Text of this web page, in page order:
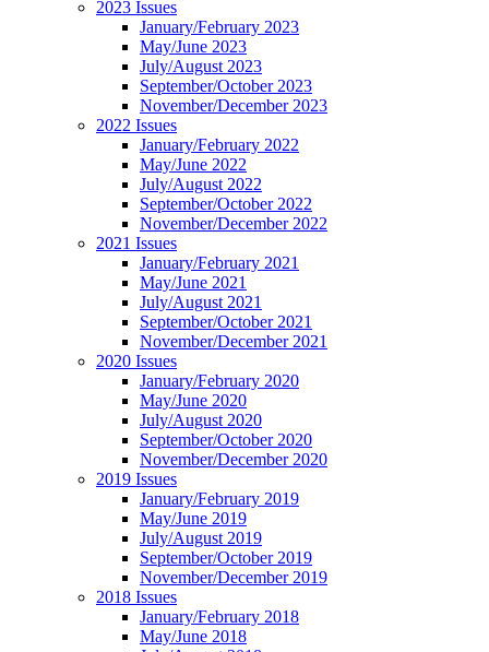
2023 Issues
January/February 2023
May/June 2023
July/August 2023
September/October 2023
November/December 2023
2022 Issues
January/February 2022
May/June 2022
July/August 2022
September/October 2022
November/December 2022
2021 Issues
January/February 2021
May/June 2021
July/August 2021
September/October 2021
November/December 2021
2020 Issues
January/February 2020
May/June 2020
July/August 2020
September/October 2020
November/December 2020
2019 Issues
January/February 2019
May/June 2019
July/August 2019
September/October 2019
November/December 2019
2018 Issues
January/February 2018
May/June 2018